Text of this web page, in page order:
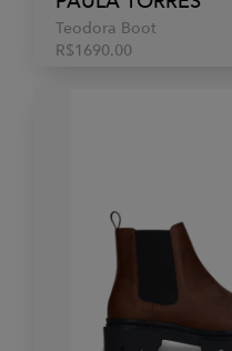
Teodora Boot
R$1690.00